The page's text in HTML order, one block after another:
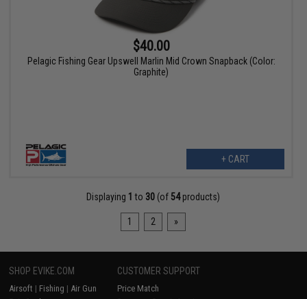
$40.00
Pelagic Fishing Gear Upswell Marlin Mid Crown Snapback (Color:
Graphite)
+ CART
Displaying 1 to 30 (of 54products)
1 2 »
SHOP EVIKE.COM
Airsoft | Fishing | Air Gun
CUSTOMER SUPPORT
Price Match